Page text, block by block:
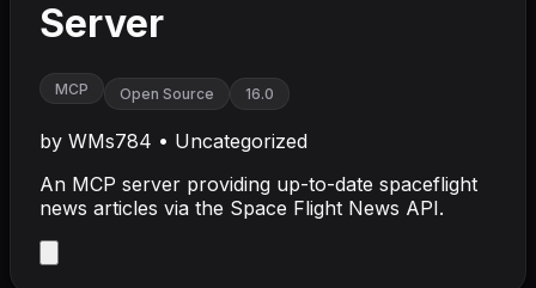
Server
MCP Open Source 16.0
by WMs784 • Uncategorized
An MCP server providing up-to-date spaceflight
news articles via the Space Flight News API.